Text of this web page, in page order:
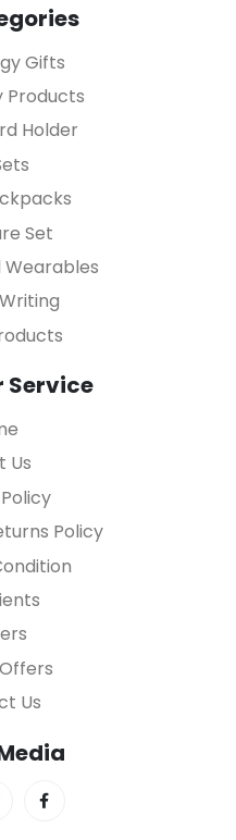
Gifts
Products
Holder
Set
Service
Us
Policy
Us